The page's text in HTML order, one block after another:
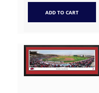
ADD TO CART